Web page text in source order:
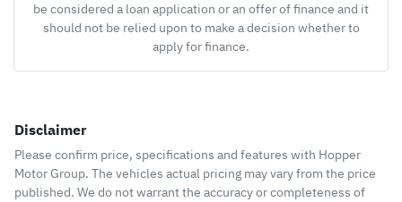
be considered a loan application or an offer of finance and it
should not be relied upon to make a decision whether to
apply for finance.
Disclaimer
Please confirm price, specifications and features with Hopper
Motor Group. The vehicles actual pricing may vary from the price
published. We do not warrant the accuracy or completeness of